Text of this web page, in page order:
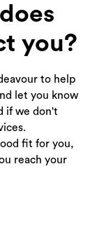
you?
to help
let you know
if we don't
fit for you,
reach your